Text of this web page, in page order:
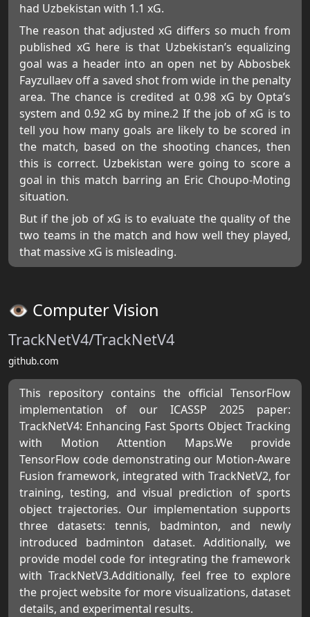
had Uzbekistan with 1.1 xG.
The reason that adjusted xG differs so much from
published xG here is that Uzbekistan’s equalizing
goal was a header into an open net by Abbosbek
Fayzullaev off a saved shot from wide in the penalty
area. The chance is credited at 0.98 xG by Opta’s
system and 0.92 xG by mine.2 If the job of xG is to
tell you how many goals are likely to be scored in
the match, based on the shooting chances, then
this is correct. Uzbekistan were going to score a
goal in this match barring an Eric Choupo-Moting
situation.
But if the job of xG is to evaluate the quality of the
two teams in the match and how well they played,
that massive xG is misleading.
👁️ Computer Vision
TrackNetV4/TrackNetV4
github.com
This repository contains the official TensorFlow
implementation of our ICASSP 2025 paper:
TrackNetV4: Enhancing Fast Sports Object Tracking
with Motion Attention Maps.We provide
TensorFlow code demonstrating our Motion-Aware
Fusion framework, integrated with TrackNetV2, for
training, testing, and visual prediction of sports
object trajectories. Our implementation supports
three datasets: tennis, badminton, and newly
introduced badminton dataset. Additionally, we
provide model code for integrating the framework
with TrackNetV3.Additionally, feel free to explore
the project website for more visualizations, dataset
details, and experimental results.